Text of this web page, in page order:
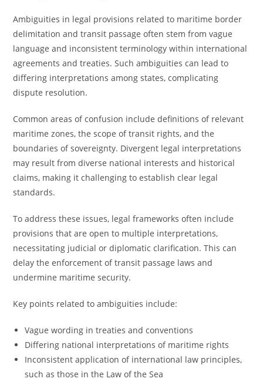
Ambiguities in legal provisions related to maritime border
delimitation and transit passage often stem from vague
language and inconsistent terminology within international
agreements and treaties. Such ambiguities can lead to
differing interpretations among states, complicating
dispute resolution.
Common areas of confusion include definitions of relevant
maritime zones, the scope of transit rights, and the
boundaries of sovereignty. Divergent legal interpretations
may result from diverse national interests and historical
claims, making it challenging to establish clear legal
standards.
To address these issues, legal frameworks often include
provisions that are open to multiple interpretations,
necessitating judicial or diplomatic clarification. This can
delay the enforcement of transit passage laws and
undermine maritime security.
Key points related to ambiguities include:
Vague wording in treaties and conventions
Differing national interpretations of maritime rights
Inconsistent application of international law principles,
such as those in the Law of the Sea